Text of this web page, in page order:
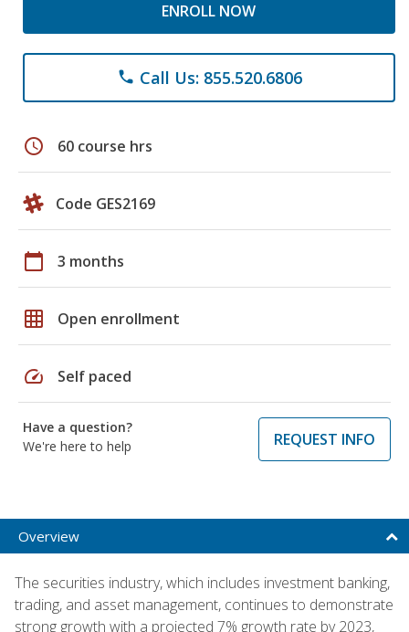
ENROLL NOW
phone Call Us: 855.520.6806
schedule 60 course hrs
Code GES2169
calendar_today 3 months
grid_on Open enrollment
speed Self paced
Have a question?
We're here to help
REQUEST INFO
Overview
The securities industry, which includes investment banking,
trading, and asset management, continues to demonstrate
strong growth with a projected 7% growth rate by 2023,